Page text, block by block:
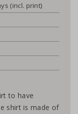
(incl. print)
to have
shirt is made of